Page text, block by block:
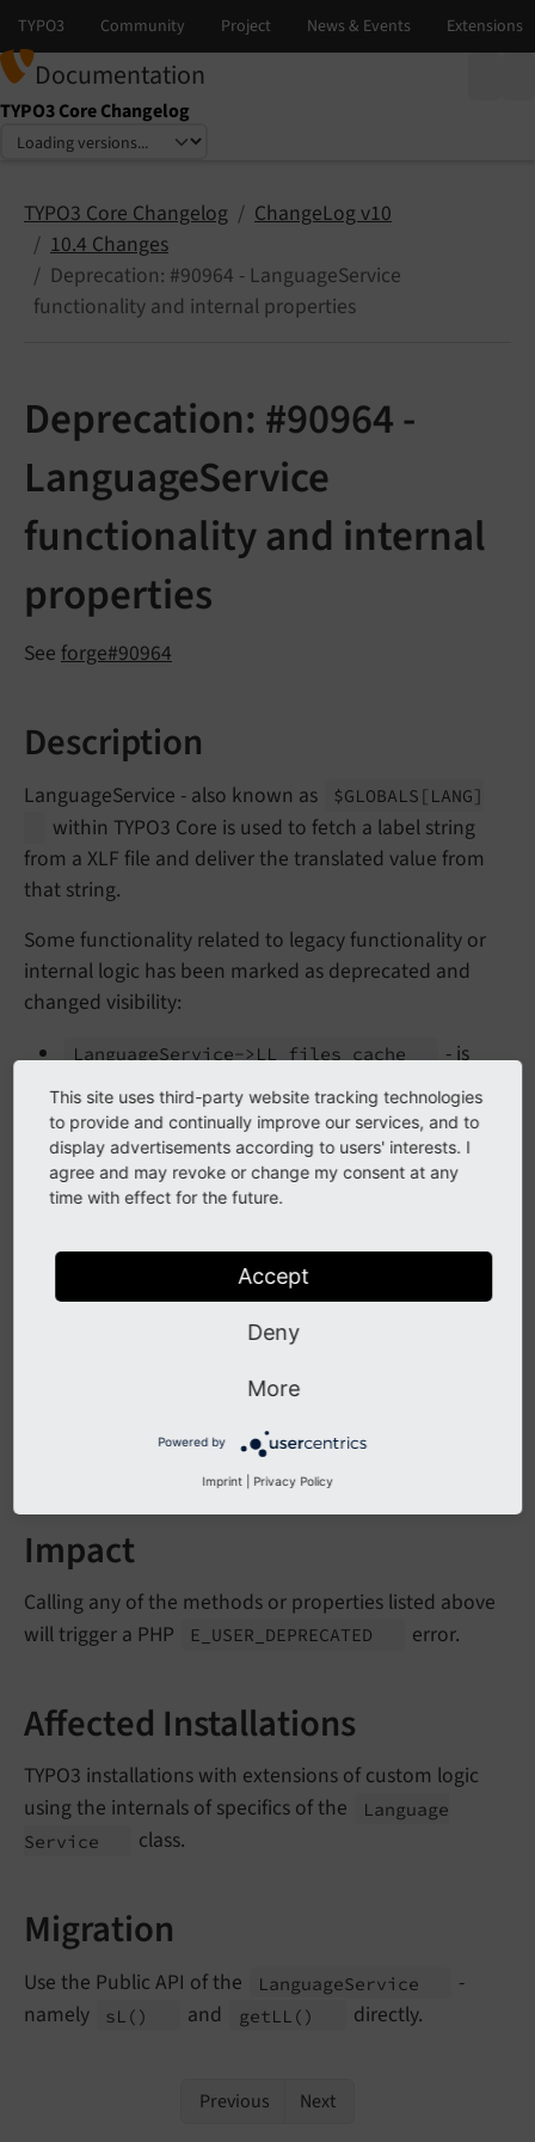
Documentation
TYPO3 Core Changelog
Select language
Select version
TYPO3 Core Changelog
ChangeLog v10
10.4 Changes
Deprecation: #90964 - LanguageService
functionality and internal properties
Deprecation: #90964 -
LanguageService
functionality and internal
properties
See forge#90964
Description
LanguageService - also known as $GLOBALS [LANG]
within TYPO3 Core is used to fetch a label string
from a XLF file and deliver the translated value from
that string.
Some functionality related to legacy functionality or
internal logic has been marked as deprecated and
changed visibility:
LanguageService->LL_ files_ cache
- is
now protected instead of public
LanguageService->LL_labels_cache
- is
now protected instead of public
LanguageService->get
Service->getLLL
protected instead of public
Service->debug
protected instead of public
Service->load
is marked as internal now.
Impact
Calling any of the methods or properties listed above
will trigger a PHP
E_ USER_ DEPRECATED error.
Affected Installations
TYPO3 installations with extensions of custom logic
using the internals of specifics of the
Language
Service
class.
Migration
Use the Public API of the LanguageService
-
namely
sL () and getLL () directly.
Previous Next
This site uses third-party website tracking technologies
to provide and continually improve our services, and to
display advertisements according to users' interests. I
agree and may revoke or change my consent at any
time with effect for the future.
Accept
Deny
More
Powered by
Imprint Privacy Policy